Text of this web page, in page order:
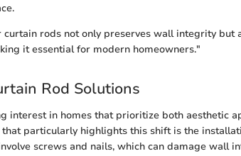
rods not only preserves wall integrity but
it essential for modern homeowners."
Rod Solutions
interest in homes that prioritize both aesthetic
particularly highlights this shift is the
screws and nails, which can damage wall